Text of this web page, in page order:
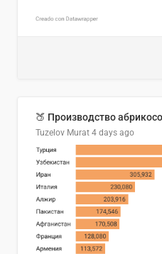
Tuzelov Murat 4 days ago